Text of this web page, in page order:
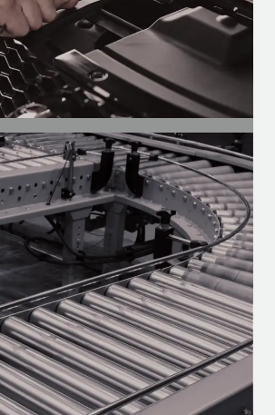
aftermarket — Heavy-
utility vehicles.